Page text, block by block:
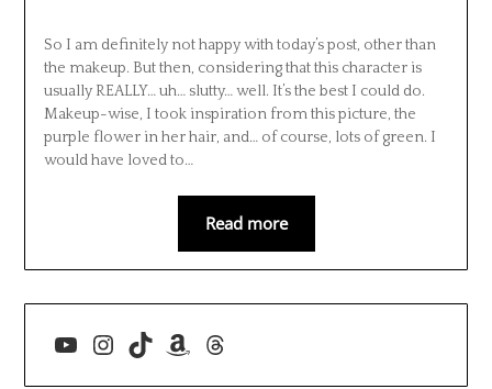
So I am definitely not happy with today’s post, other than
the makeup. But then, considering that this character is
usually REALLY… uh… slutty… well. It’s the best I could do.
Makeup-wise, I took inspiration from this picture, the
purple flower in her hair, and… of course, lots of green. I
would have loved to…
Read more
YouTube
Instagram
TikTokAmazon
Threads